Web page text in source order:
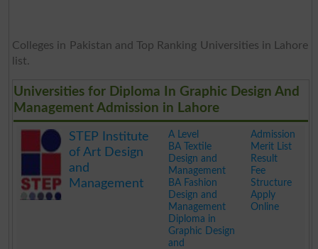
Colleges in Pakistan and Top Ranking Universities in Lahore
list.
Universities for Diploma In Graphic Design And
Management Admission in Lahore
STEP Institute
of Art Design
and
Management
A Level
BA Textile
Design and
Management
BA Fashion
Design and
Management
Diploma in
Graphic Design
and
Admission
Merit List
Result
Fee
Structure
Apply
Online